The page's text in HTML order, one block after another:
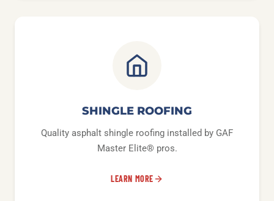
SHINGLE ROOFING
Quality asphalt shingle roofing installed by GAF
Master Elite® pros.
LEARN MORE